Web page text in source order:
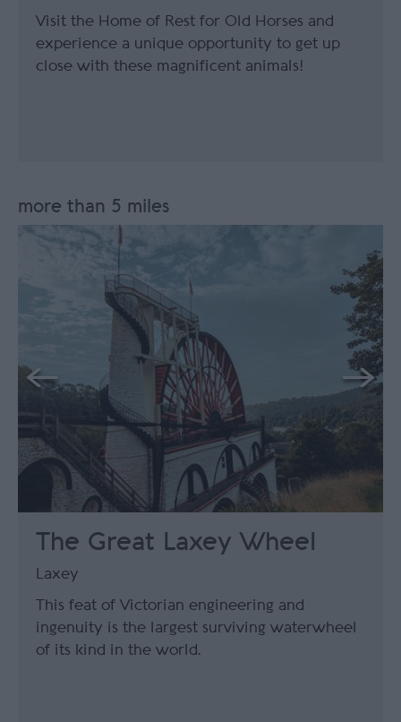
Visit the Home of Rest for Old Horses and
experience a unique opportunity to get up
close with these magnificent animals!
more than 5 miles
The Great Laxey Wheel
Laxey
This feat of Victorian engineering and
ingenuity is the largest surviving waterwheel
of its kind in the world.